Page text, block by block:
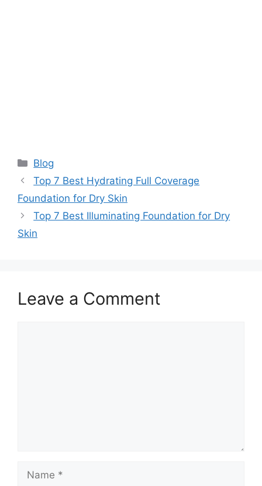
Categories
Blog
Top 7 Best Hydrating Full Coverage
Foundation for Dry Skin
Top 7 Best Illuminating Foundation for Dry
Skin
Leave a Comment